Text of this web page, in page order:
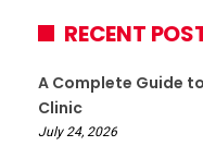
RECENT
A Complete Guide
Clinic
July 24, 2026